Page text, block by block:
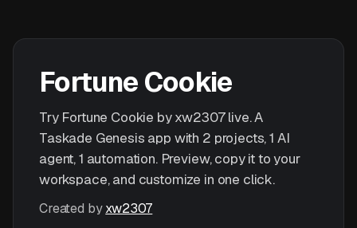
Fortune Cookie
Try Fortune Cookie by xw2307 live. A
Taskade Genesis app with 2 projects, 1 AI
agent, 1 automation. Preview, copy it to your
workspace, and customize in one click.
Created byxw2307